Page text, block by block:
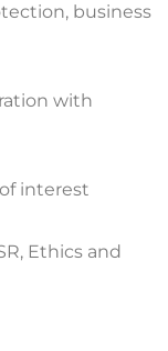
business
with
interest
Ethics and